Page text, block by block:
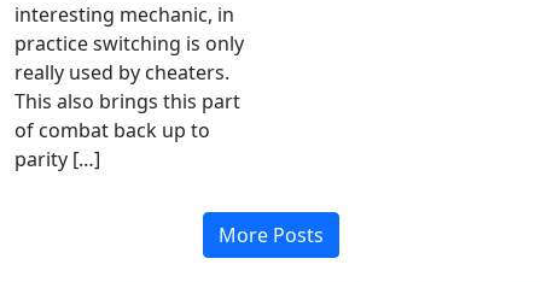
interesting mechanic, in
practice switching is only
really used by cheaters.
This also brings this part
of combat back up to
parity […]
More Posts